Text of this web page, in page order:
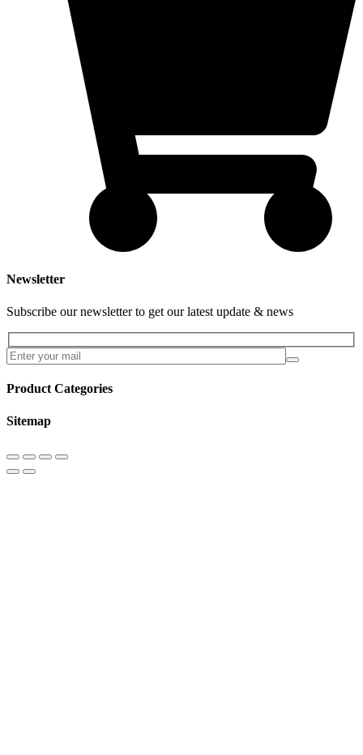
Newsletter
Subscribe our newsletter to get our latest update & news
Product Categories
Sitemap